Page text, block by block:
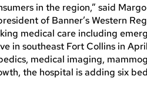
in the region,” said
of Banner’s Western
medical care including
in southeast Fort Collins in
medical imaging,
the hospital is adding six